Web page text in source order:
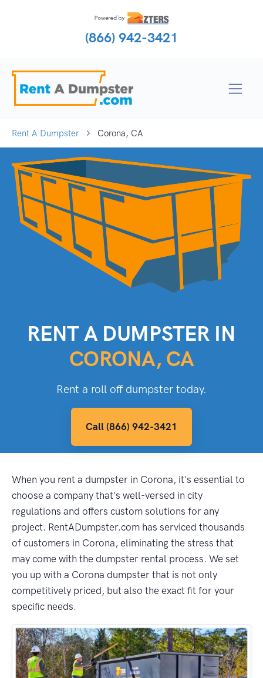
(866) 942-3421
Rent A Dumpster Corona, CA
RENT A DUMPSTER IN
CORONA, CA
Rent a roll off dumpster today.
Call (866) 942-3421
When you rent a dumpster in Corona, it's essential to
choose a company that's well-versed in city
regulations and offers custom solutions for any
project. RentADumpster.com has serviced thousands
of customers in Corona, eliminating the stress that
may come with the dumpster rental process. We set
you up with a Corona dumpster that is not only
competitively priced, but also the exact fit for your
specific needs.